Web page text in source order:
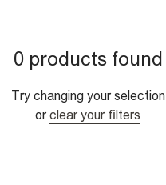
0 products found
Try changing your selection
or clear your filters